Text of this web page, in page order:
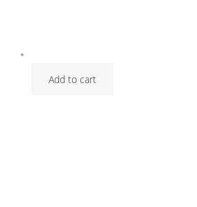
Add to cart